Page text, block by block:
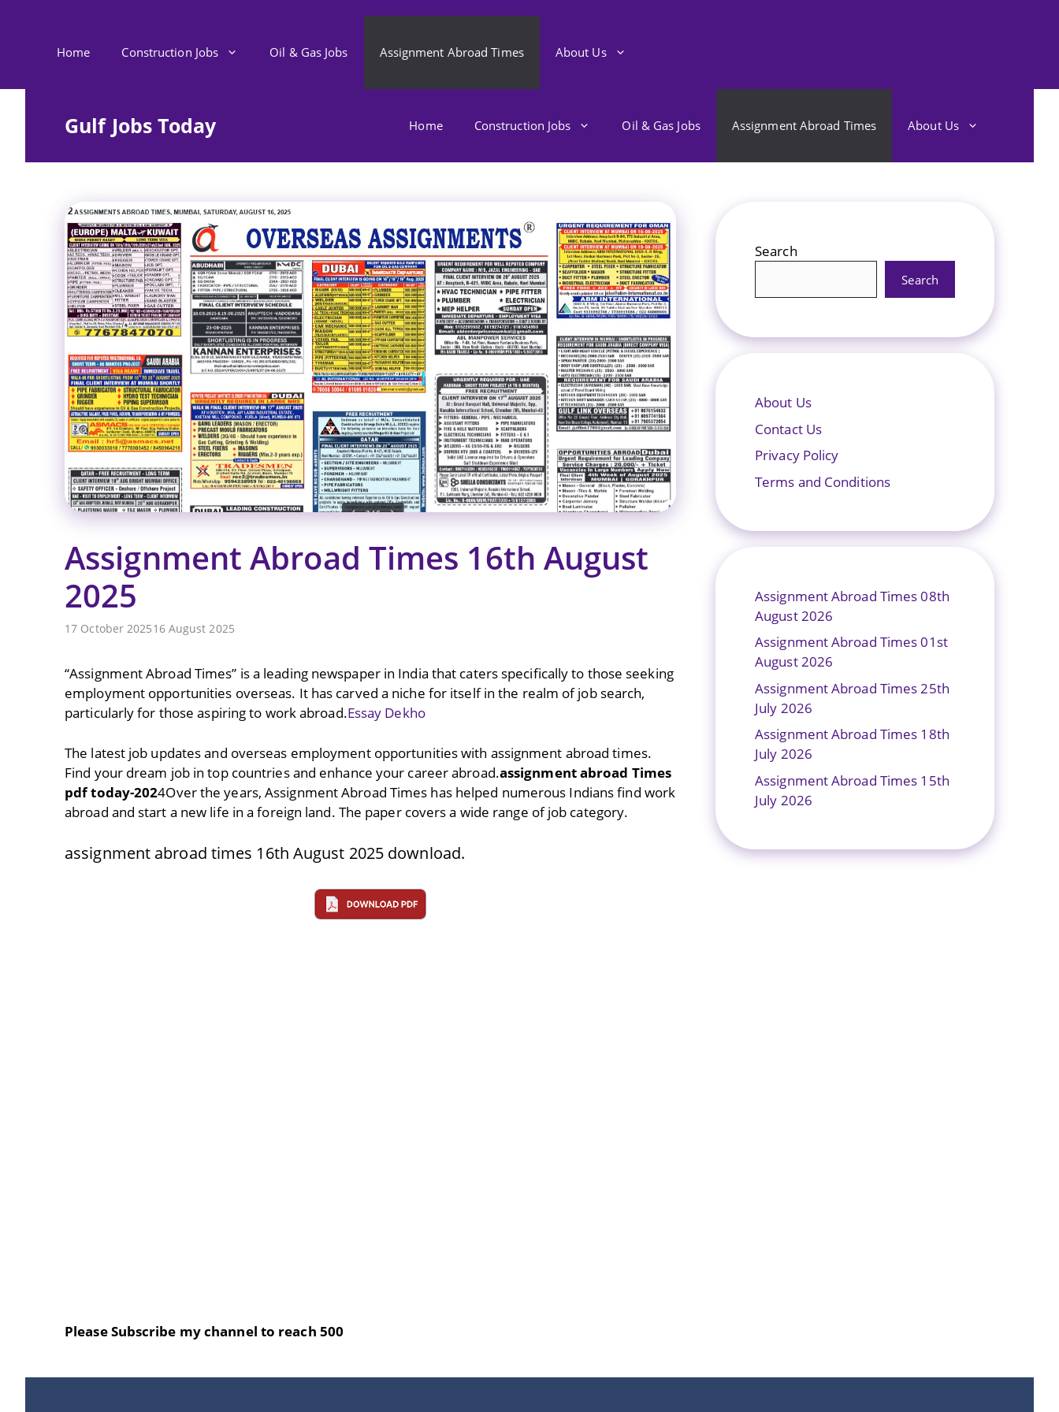
Home Construction Jobs Oil & Gas Jobs Assignment Abroad Times About Us
Gulf Jobs Today Home Construction Jobs Oil & Gas Jobs Assignment Abroad Times About Us
Assignment Abroad Times 16th August
2025
17 October 202516 August 2025
“Assignment Abroad Times” is a leading newspaper in India that caters specifically to those seeking
employment opportunities overseas. It has carved a niche for itself in the realm of job search,
particularly for those aspiring to work abroad.Essay Dekho
The latest job updates and overseas employment opportunities with assignment abroad times.
Find your dream job in top countries and enhance your career abroad.assignment abroad Times
pdf today-2024Over the years, Assignment Abroad Times has helped numerous Indians find work
abroad and start a new life in a foreign land. The paper covers a wide range of job category.
assignment abroad times 16th August 2025 download.
Please Subscribe my channel to reach 500
Search
Search
About Us
Contact Us
Privacy Policy
Terms and Conditions
Assignment Abroad Times 08th
August 2026
Assignment Abroad Times 01st
August 2026
Assignment Abroad Times 25th
July 2026
Assignment Abroad Times 18th
July 2026
Assignment Abroad Times 15th
July 2026